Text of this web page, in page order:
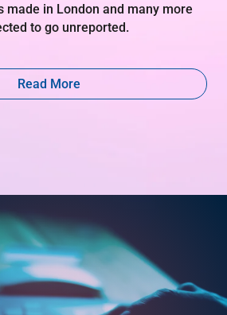
made in London and many more
to go unreported.
Read More